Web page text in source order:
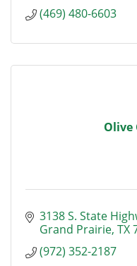
(469) 480-6603
Olive
3138 S. State
Grand Prairie TX
(972) 352-2187